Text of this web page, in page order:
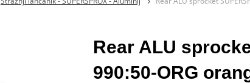
Rear ALU
990:50-ORG